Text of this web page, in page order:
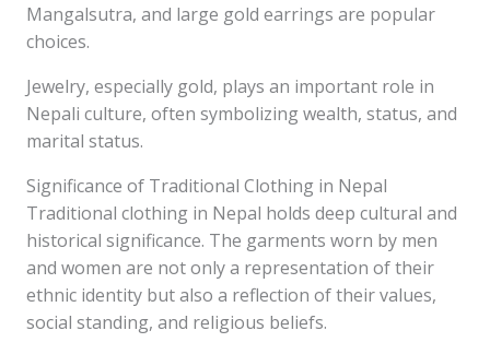
Mangalsutra, and large gold earrings are popular
choices.
Jewelry, especially gold, plays an important role in
Nepali culture, often symbolizing wealth, status, and
marital status.
Significance of Traditional Clothing in Nepal
Traditional clothing in Nepal holds deep cultural and
historical significance. The garments worn by men
and women are not only a representation of their
ethnic identity but also a reflection of their values,
social standing, and religious beliefs.